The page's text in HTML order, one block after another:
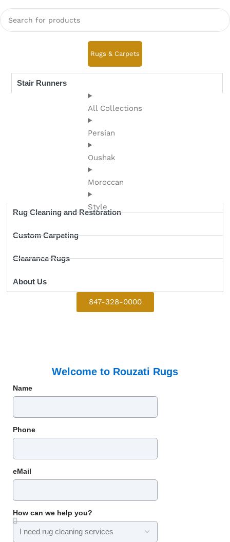
Rugs & Carpets
All Collections
Persian
Oushak
Moroccan
Style
Rug Cleaning and Restoration
Custom Carpeting
Clearance Rugs
About Us
Stair Runners
847-328-0000
Welcome to Rouzati Rugs
Name
Phone
eMail
How can we help you?